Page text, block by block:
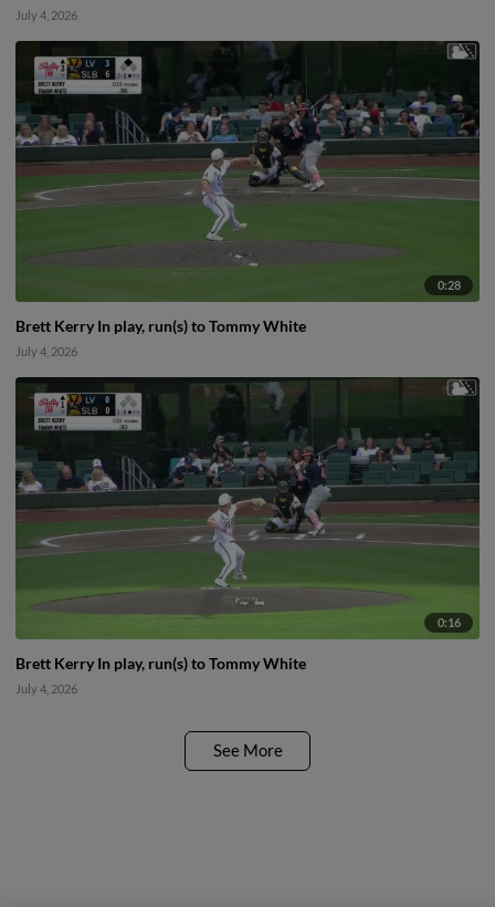
July 4, 2026
0:28
Brett Kerry In play, run(s) to Tommy White
July 4, 2026
0:16
Brett Kerry In play, run(s) to Tommy White
July 4, 2026
See More